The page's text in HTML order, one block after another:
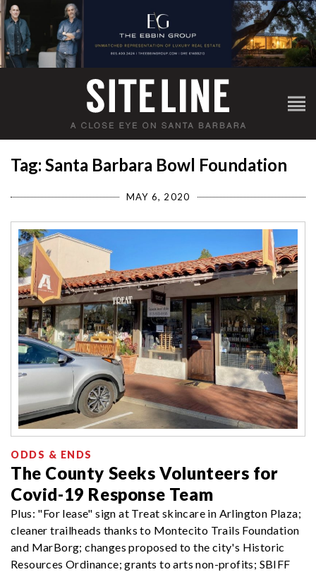
Tag: Santa Barbara Bowl Foundation
MAY 6, 2020
ODDS & ENDS
The County Seeks Volunteers for
Covid-19 Response Team
Plus: "For lease" sign at Treat skincare in Arlington Plaza;
cleaner trailheads thanks to Montecito Trails Foundation
and MarBorg; changes proposed to the city's Historic
Resources Ordinance; grants to arts non-profits; SBIFF